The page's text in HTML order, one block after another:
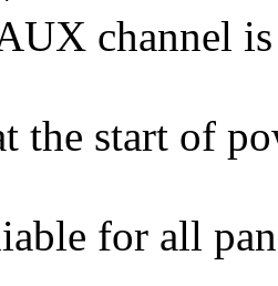
channel
the start of
for all